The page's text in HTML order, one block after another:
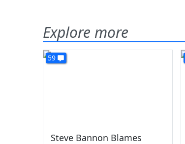
Explore more
59
Steve Bannon Blames